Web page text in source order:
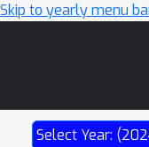
Skip to yearly menu
Select Year: